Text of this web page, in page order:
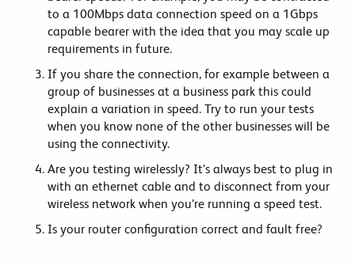
to a 100Mbps data connection speed on a 1Gbps
capable bearer with the idea that you may scale up
requirements in future.
If you share the connection, for example between a
group of businesses at a business park this could
explain a variation in speed. Try to run your tests
when you know none of the other businesses will be
using the connectivity.
Are you testing wirelessly? It’s always best to plug in
with an ethernet cable and to disconnect from your
wireless network when you’re running a speed test.
Is your router configuration correct and fault free?